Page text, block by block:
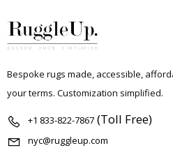
Bespoke rugs made, accessible,
your terms. Customization simplified.
+1 833-822-7867 (Toll Free)
nyc@ruggleup.com